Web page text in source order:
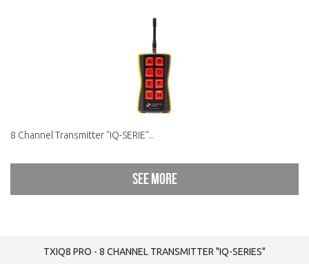
8 Channel Transmitter "IQ-SERIE"..
See more
TXIQ8 PRO - 8 CHANNEL TRANSMITTER "IQ-SERIES"